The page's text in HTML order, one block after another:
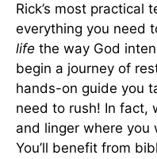
Rick’s most practical
everything you need
life the way God
begin a journey of
hands-on guide you
need to rush! In fact,
and linger where you
You’ll benefit from